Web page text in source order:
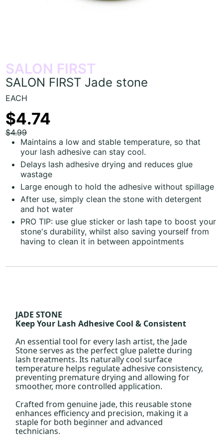
SALON FIRST
SALON FIRST Jade stone
EACH
$4.74
$4.99
Maintains a low and stable temperature, so that
your lash adhesive can stay cool.
Delays lash adhesive drying and reduces glue
wastage
Large enough to hold the adhesive without spillage
After use, simply clean the stone with detergent
and hot water
PRO TIP: use glue sticker or lash tape to boost your
stone's durability, whilst also saving yourself from
having to clean it in between appointments
JADE STONE
Keep Your Lash Adhesive Cool & Consistent
An essential tool for every lash artist, the Jade
Stone serves as the perfect glue palette during
lash treatments. Its naturally cool surface
temperature helps regulate adhesive consistency,
preventing premature drying and allowing for
smoother, more controlled application.
Crafted from genuine jade, this reusable stone
enhances efficiency and precision, making it a
staple for both beginner and advanced
technicians.